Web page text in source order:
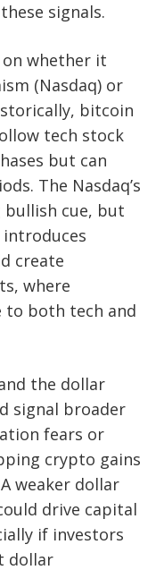
signals.
on whether it
(Nasdaq) or
bitcoin
tech stock
but can
The Nasdaq’s
bullish cue, but
introduces
create
where
to both tech and
the dollar
signal broader
fears or
crypto gains
weaker dollar
drive capital
if investors
dollar